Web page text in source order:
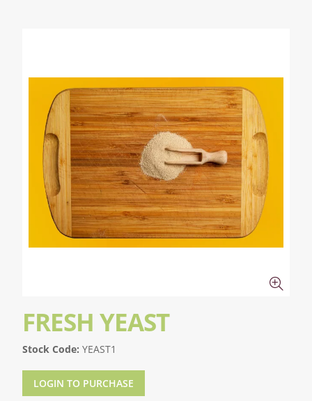
FRESH YEAST
Stock Code: YEAST1
LOGIN TO PURCHASE